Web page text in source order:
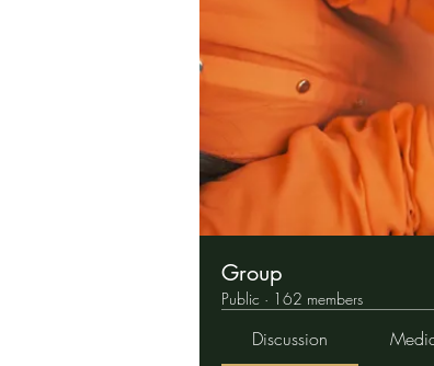
Group
Public · 162 members
Discussion